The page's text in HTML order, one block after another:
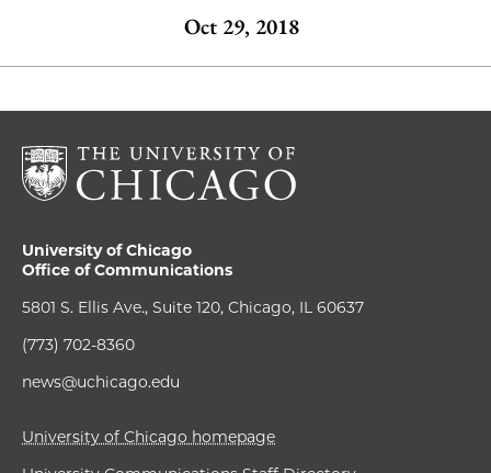
Oct 29, 2018
University of Chicago
Office of Communications
5801 S. Ellis Ave., Suite 120, Chicago, IL 60637
(773) 702-8360
news@uchicago.edu
University of Chicago homepage